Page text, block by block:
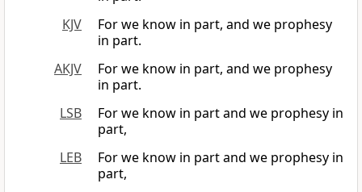
KJV
For we know in part, and we prophesy
in part.
AKJV
For we know in part, and we prophesy
in part.
LSB
For we know in part and we prophesy in
part,
LEB
For we know in part and we prophesy in
part,